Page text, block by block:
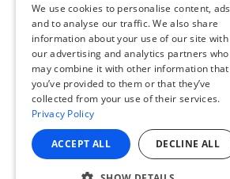
We use cookies to personalise content, ads
and to analyse our traffic. We also share
information about your use of our site with
our advertising and analytics partners who
may combine it with other information that
you’ve provided to them or that they’ve
collected from your use of their services.
Privacy Policy
ACCEPT ALL DECLINE ALL